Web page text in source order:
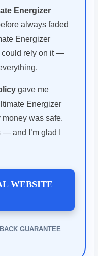
Energizer
always faded
Energizer
could rely on it —
gave me
Energizer
was safe.
and I’m glad I
WEBSITE
GUARANTEE